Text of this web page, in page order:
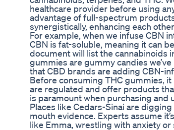
healthcare provider before using
advantage of full-spectrum
synergistically, enhancing each
For example, when we infuse CBN
CBN is fat-soluble, meaning it can
document will list the cannabinoids
gummies are gummy candies
that CBD brands are adding CBN-
Before consuming THC gummies,
are regulated and offer products
is paramount when purchasing and
Places like Cedars-Sinai are
mouth evidence. Experts assume
like Emma, wrestling with anxiety